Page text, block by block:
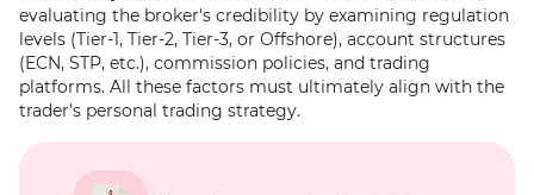
evaluating the broker's credibility by examining regulation
levels (Tier-1, Tier-2, Tier-3, or Offshore), account structures
(ECN, STP, etc.), commission policies, and trading
platforms. All these factors must ultimately align with the
trader's personal trading strategy.